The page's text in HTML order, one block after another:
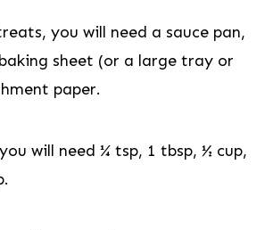
you will need a sauce pan,
sheet (or a large tray or
paper.
will need ¼ tsp, 1 tbsp, ½ cup,